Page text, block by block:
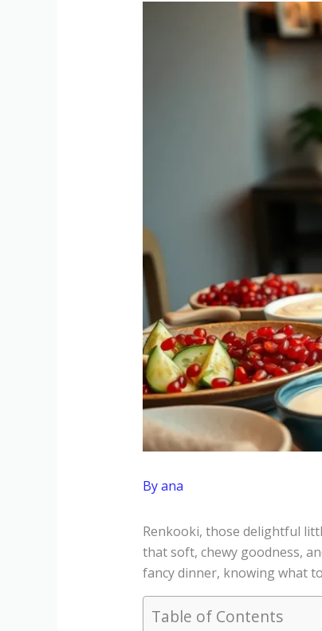
Byana
Renkooki, those delightful
that soft, chewy goodness,
fancy dinner, knowing what
Table of Contents